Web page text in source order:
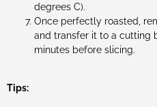
degrees C).
Once perfectly roasted,
and transfer it to a cutting
minutes before slicing.
Tips: